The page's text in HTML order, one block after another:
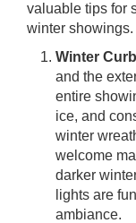
valuable tips for
winter showings.
Winter
and the
entire
ice, and
winter
welcome
darker
lights are
ambiance.